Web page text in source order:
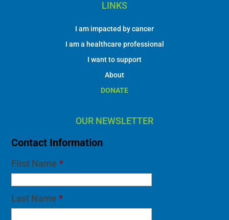
LINKS
I am impacted by cancer
I am a healthcare professional
I want to support
About
DONATE
OUR NEWSLETTER
Contact Information
First Name *
Last Name *